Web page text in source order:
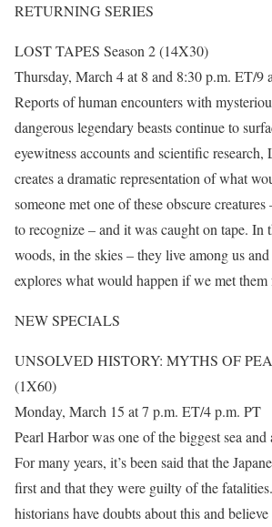
RETURNING SERIES
LOST TAPES Season 2 (14X30)
Thursday, March 4 at 8 and 8:30 p.m. ET/9
Reports of human encounters with
dangerous legendary beasts continue to
eyewitness accounts and scientific
creates a dramatic representation of what
someone met one of these obscure creatures
to recognize – and it was caught on tape. In
woods, in the skies – they live among us
explores what would happen if we met them
NEW SPECIALS
UNSOLVED HISTORY: MYTHS OF
(1X60)
Monday, March 15 at 7 p.m. ET/4 p.m. PT
Pearl Harbor was one of the biggest sea
For many years, it’s been said that the
first and that they were guilty of the
historians have doubts about this and